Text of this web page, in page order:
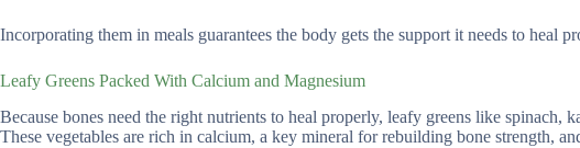
Incorporating them in meals guarantees the body gets the support it needs to heal
Leafy Greens Packed With Calcium and Magnesium
Because bones need the right nutrients to heal properly, leafy greens like
These vegetables are rich in calcium, a key mineral for rebuilding bone strength,